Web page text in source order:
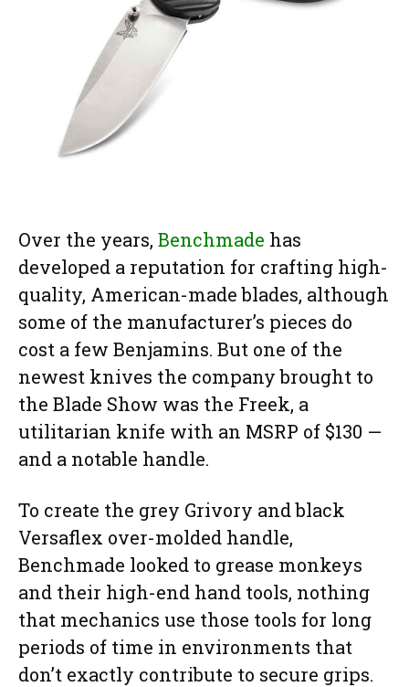
Over the years, Benchmade has
developed a reputation for crafting high-
quality, American-made blades, although
some of the manufacturer’s pieces do
cost a few Benjamins. But one of the
newest knives the company brought to
the Blade Show was the Freek, a
utilitarian knife with an MSRP of $130 —
and a notable handle.
To create the grey Grivory and black
Versaflex over-molded handle,
Benchmade looked to grease monkeys
and their high-end hand tools, nothing
that mechanics use those tools for long
periods of time in environments that
don’t exactly contribute to secure grips.